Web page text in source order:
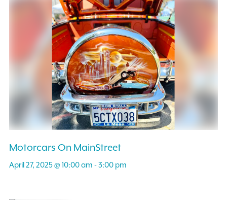
Motorcars On MainStreet
April 27, 2025 @ 10:00 am -3:00 pm